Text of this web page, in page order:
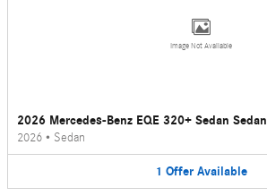
Image Not Available
2026 Mercedes-Benz EQE 320+ Sedan Sedan
2026 • Sedan
1 Offer Available